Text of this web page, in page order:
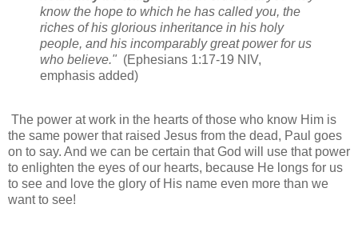
know the hope to which he has called you, the
riches of his glorious inheritance in his holy
people, and his incomparably great power for us
who believe." (Ephesians 1:17-19 NIV,
emphasis added)
The power at work in the hearts of those who know Him is
the same power that raised Jesus from the dead, Paul goes
on to say. And we can be certain that God will use that power
to enlighten the eyes of our hearts, because He longs for us
to see and love the glory of His name even more than we
want to see!